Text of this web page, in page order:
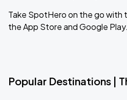
Take SpotHero on the go with
the App Store and Google Play.
Popular Destinations |